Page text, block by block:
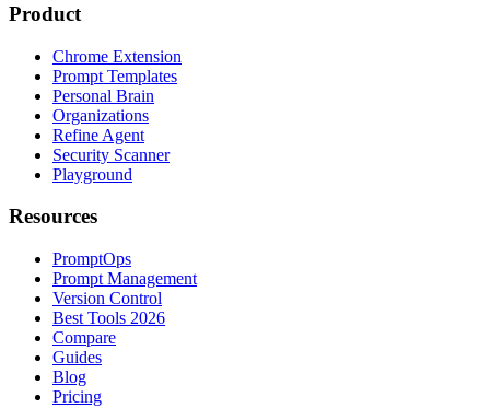
Product
Chrome Extension
Prompt Templates
Personal Brain
Organizations
Refine Agent
Security Scanner
Playground
Resources
PromptOps
Prompt Management
Version Control
Best Tools 2026
Compare
Guides
Blog
Pricing